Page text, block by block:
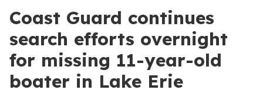
Coast Guard continues
search efforts overnight
for missing 11-year-old
boater in Lake Erie